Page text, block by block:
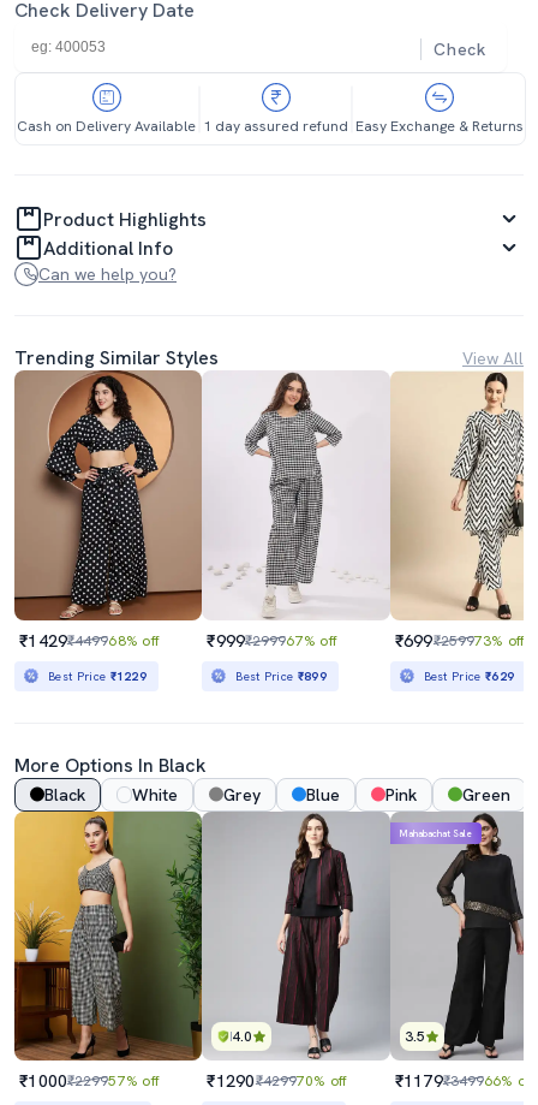
Check Delivery Date
Check
Cash on Delivery Available 1 day assured refund Easy Exchange & Returns
Product Highlights
Additional Info
Can we help you?
Trending Similar Styles View All
₹1429₹449968% off
Best Price ₹1229
₹999₹299967% off
Best Price ₹899
₹699₹259973% off
Best Price₹629
More Options In Black
Black White Grey Blue Pink Green
₹1000₹229957% off
4.0
₹1290₹429970% off
3.5
Mahabachat Sale
₹1179₹349966% off